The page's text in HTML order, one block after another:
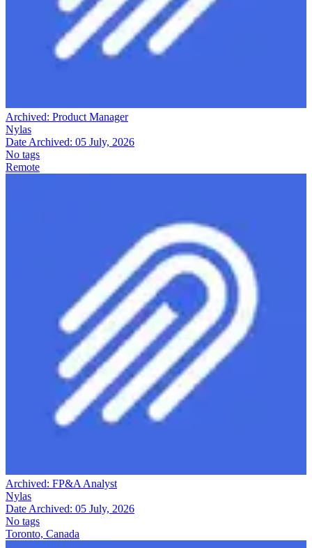
Archived: Product Manager
Nylas
Date Archived: 05 July, 2026
No tags
Remote
Archived: FP&A Analyst
Nylas
Date Archived: 05 July, 2026
No tags
Toronto, Canada